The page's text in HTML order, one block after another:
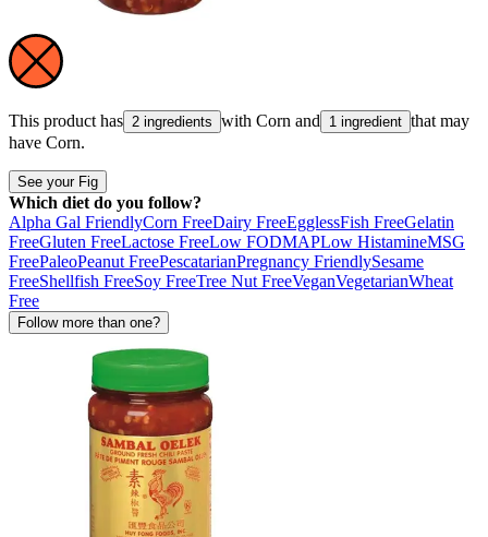
This product has 2 ingredients with Corn and 1 ingredient that may
have Corn.
See your Fig
Which diet do you follow?
Alpha Gal FriendlyCorn FreeDairy FreeEgglessFish FreeGelatin
FreeGluten FreeLactose FreeLow FODMAPLow HistamineMSG
FreePaleoPeanut FreePescatarianPregnancy FriendlySesame
FreeShellfish FreeSoy FreeTree Nut FreeVeganVegetarianWheat
Free
Follow more than one?